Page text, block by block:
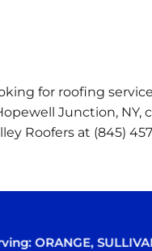
for roofing
Junction, NY,
Roofers at (845)
ORANGE,